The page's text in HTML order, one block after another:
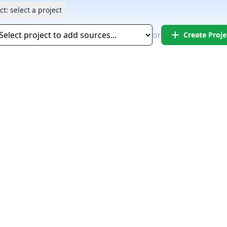
select a project
or add Create